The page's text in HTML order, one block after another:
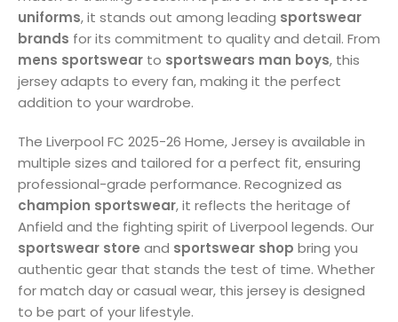
uniforms, it stands out among leading sportswear
brands for its commitment to quality and detail. From
mens sportswear to sportswears man boys, this
jersey adapts to every fan, making it the perfect
addition to your wardrobe.
The Liverpool FC 2025-26 Home, Jersey is available in
multiple sizes and tailored for a perfect fit, ensuring
professional-grade performance. Recognized as
champion sportswear, it reflects the heritage of
Anfield and the fighting spirit of Liverpool legends. Our
sportswear store and sportswear shop bring you
authentic gear that stands the test of time. Whether
for match day or casual wear, this jersey is designed
to be part of your lifestyle.